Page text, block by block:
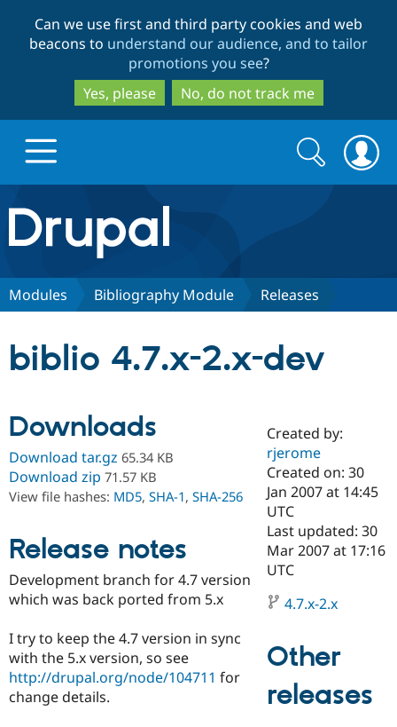
to
main
content
to
search
Can we use first and third party cookies and web
beacons to understand our audience, and to tailor
promotions you see?
Yes, please
No, do not track me
Drupal.org home
Discover Drupal
Drupal AI
Drupal for
Education
Developer
Drupal
Find a
Certified
Become a
Certified
Find a
Provider
Partner
Community
Community
DrupalCon
Events
Support Drupal
Donate
Become a
Try Hosting
Search
form
Search
Modules Bibliography Module Releases
biblio 4.7.x-2.x-dev
Downloads
Download tar.gz 65.34 KB
Download zip 71.57 KB
View file hashes: MD5, SHA-1, SHA-256
Release notes
Development branch for 4.7 version
which was back ported from 5.x
I try to keep the 4.7 version in sync
with the 5.x version, so see
http://drupal.org/node/104711 for
change details.
Created by:
rjerome
Created on: 30
Jan 2007 at 14:45
UTC
Last updated: 30
Mar 2007 at 17:16
UTC
4.7.x-2.x
Other
releases